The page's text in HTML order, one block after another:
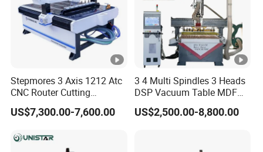
Stepmores 3 Axis 1212 Atc
CNC Router Cutting
Engraving Milling Machine
3D Carving with Tool
US$7,300.00-7,600.00
3 4 Multi Spindles 3 Heads
DSP Vacuum Table MDF
Cutting Furniture Cabinet
Atc 3D Wood Working
US$2,500.00-8,800.00